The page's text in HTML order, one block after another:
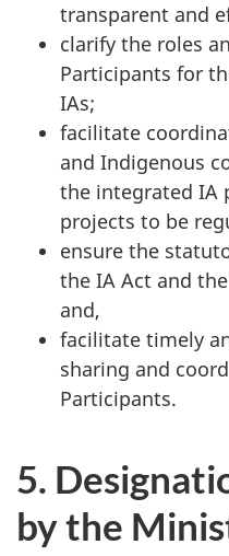
transparent and
clarify the roles
Participants for
IAs;
facilitate
and Indigenous
the integrated IA
projects to be
ensure the
the IA Act and
and,
facilitate timely
sharing and
Participants.
5.
by the